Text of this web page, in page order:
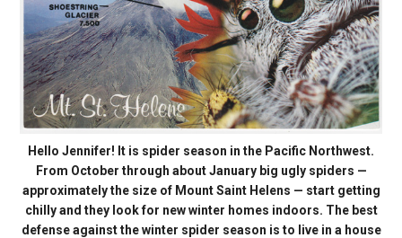
Hello Jennifer! It is spider season in the Pacific Northwest.
From October through about January big ugly spiders —
approximately the size of Mount Saint Helens — start getting
chilly and they look for new winter homes indoors. The best
defense against the winter spider season is to live in a house